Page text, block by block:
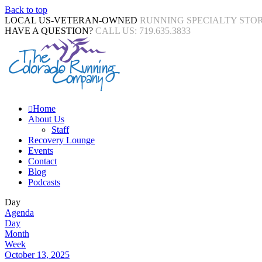
Back to top
LOCAL US-VETERAN-OWNED RUNNING SPECIALTY
HAVE A QUESTION? CALL US: 719.635.3833
Home
About Us
Staff
Recovery Lounge
Events
Contact
Blog
Podcasts
Day
Agenda
Day
Month
Week
October 13, 2025